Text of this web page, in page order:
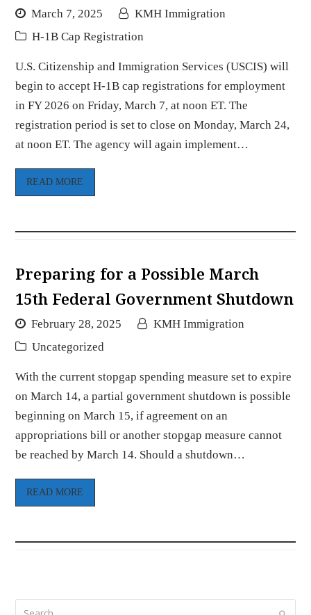
March 7, 2025
KMH Immigration
H-1B Cap Registration
U.S. Citizenship and Immigration Services (USCIS) will
begin to accept H-1B cap registrations for employment
in FY 2026 on Friday, March 7, at noon ET. The
registration period is set to close on Monday, March 24,
at noon ET. The agency will again implement…
READ MORE
Preparing for a Possible March
15th Federal Government Shutdown
February 28, 2025
KMH Immigration
Uncategorized
With the current stopgap spending measure set to expire
on March 14, a partial government shutdown is possible
beginning on March 15, if agreement on an
appropriations bill or another stopgap measure cannot
be reached by March 14. Should a shutdown…
READ MORE
Submit